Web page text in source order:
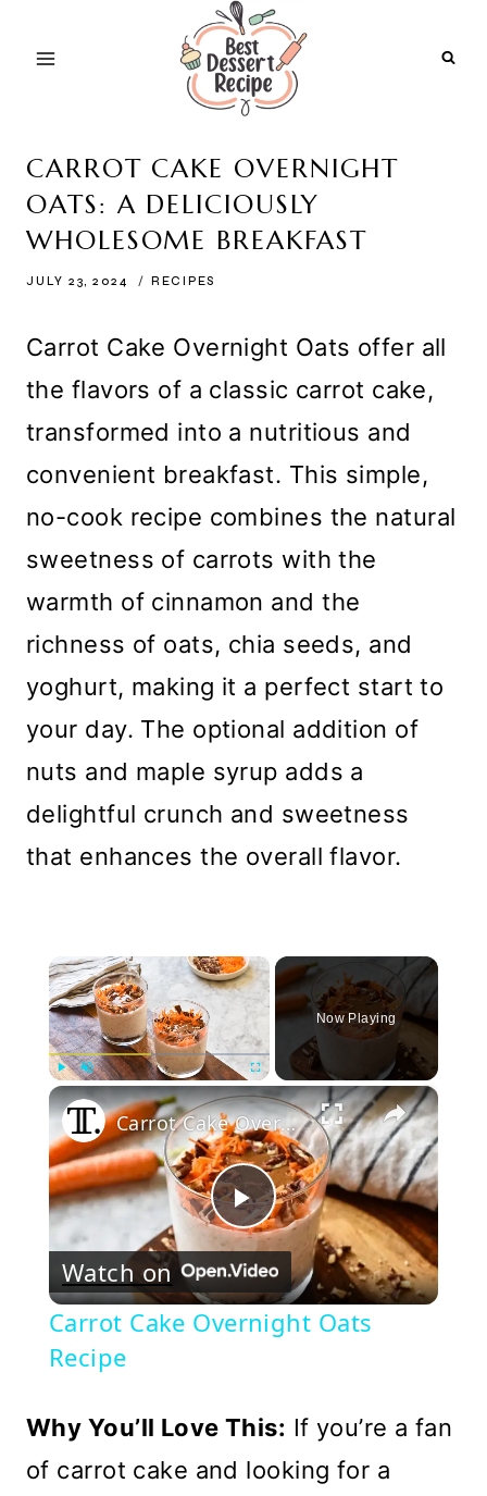
CARROT CAKE OVERNIGHT
OATS: A DELICIOUSLY
WHOLESOME BREAKFAST
JULY 23, 2024 RECIPES
Carrot Cake Overnight Oats offer all
the flavors of a classic carrot cake,
transformed into a nutritious and
convenient breakfast. This simple,
no-cook recipe combines the natural
sweetness of carrots with the
warmth of cinnamon and the
richness of oats, chia seeds, and
yoghurt, making it a perfect start to
your day. The optional addition of
nuts and maple syrup adds a
delightful crunch and sweetness
that enhances the overall flavor.
×
Play Fullscreen
Now Playing
×
Play
Video
Carrot Cake Overnight Oats Recipe
Watch on
Carrot Cake Overnight Oats
Recipe
Why You’ll Love This: If you’re a fan
of carrot cake and looking for a